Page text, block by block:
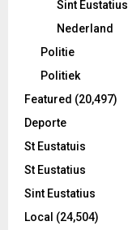
Sint Eustatius
Nederland
Politie
Politiek
Featured (20,497)
Deporte
St Eustatuis
St Eustatius
Sint Eustatius
Local (24,504)